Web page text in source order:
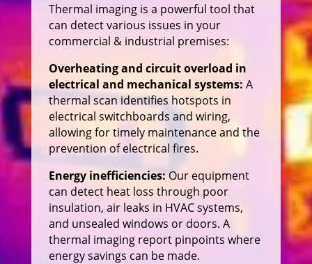
Thermal imaging is a powerful tool that
can detect various issues in your
commercial & industrial premises:
Overheating and circuit overload in
electrical and mechanical systems: A
thermal scan identifies hotspots in
electrical switchboards and wiring,
allowing for timely maintenance and the
prevention of electrical fires.
Energy inefficiencies: Our equipment
can detect heat loss through poor
insulation, air leaks in HVAC systems,
and unsealed windows or doors. A
thermal imaging report pinpoints where
energy savings can be made.